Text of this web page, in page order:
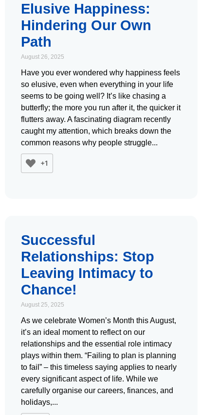
Elusive Happiness:
Hindering Our Own
Path
August 26, 2025
Have you ever wondered why happiness feels
so elusive, even when everything in your life
seems to be going well? It’s like chasing a
butterfly; the more you run after it, the quicker it
flutters away. A fascinating diagram recently
caught my attention, which breaks down the
common reasons why people struggle
+1
Successful
Relationships: Stop
Leaving Intimacy to
Chance!
August 25, 2025
As we celebrate Women’s Month this August,
it’s an ideal moment to reflect on our
relationships and the essential role intimacy
plays within them. “Failing to plan is planning
to fail” – this timeless saying applies to nearly
every significant aspect of life. While we
carefully organise our careers, finances, and
holidays,